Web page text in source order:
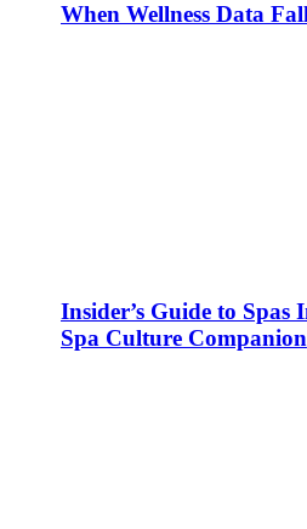
When Wellness Data
Insider’s Guide to Spas
Spa Culture Companion